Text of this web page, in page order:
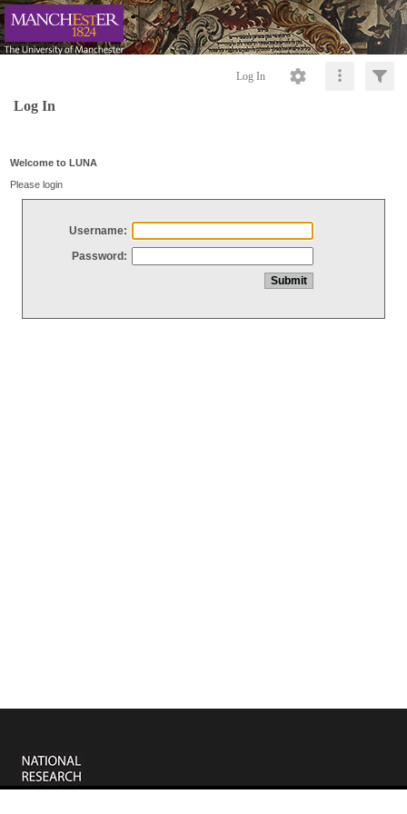
Log In
Log In
Welcome to LUNA
Please login
Username:
Password: